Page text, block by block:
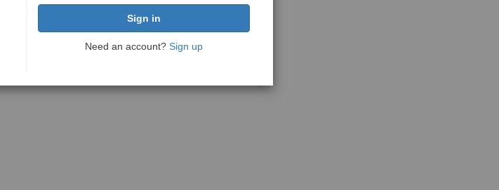
Need an account? Sign up